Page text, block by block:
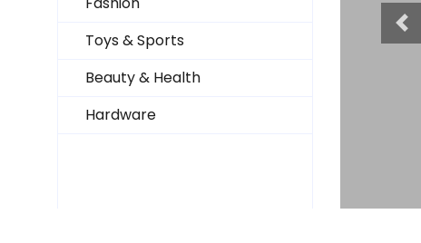
Toys & Sports
Beauty & Health
Hardware